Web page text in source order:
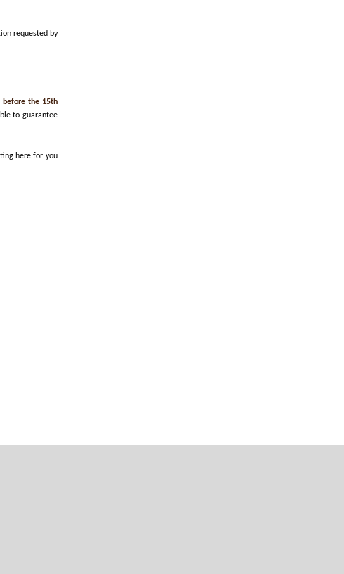
requested by
before the 15th
to guarantee
here for you